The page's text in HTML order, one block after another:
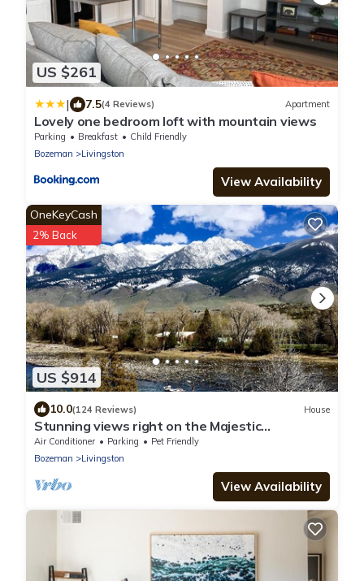
US $261
| 7.5(4 Reviews) Apartment
Lovely one bedroom loft with mountain views
Parking Breakfast
Child Friendly
Bozeman
Livingston
View Availability
US $914
OneKeyCash
2% Back
10.0(124 Reviews) House
Stunning views right on the Majestic
Yellowstone River!
Air Conditioner Parking
Pet Friendly
Bozeman
Livingston
View Availability